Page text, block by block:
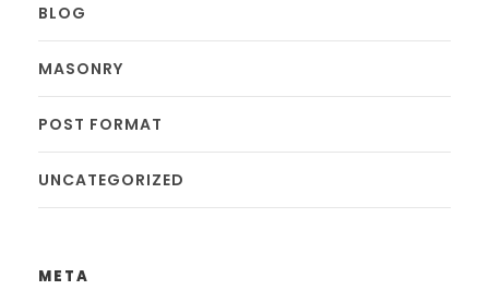
BLOG
MASONRY
POST FORMAT
UNCATEGORIZED
META